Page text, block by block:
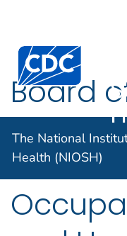
An official website of
Centers for
The National
Health (NIOSH)
Board
Institute